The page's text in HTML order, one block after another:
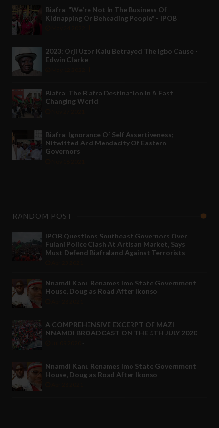
Biafra: "We're Not In The Business Of
Kidnapping Or Beheading People" - IPOB
2023: Orji Uzor Kalu Betrayed The Igbo Cause -
Edwin Clarke
Biafra: The Biafra Destination In A Fast
Changing World
Biafra: Ignorance Of Self Assertiveness;
Nitwitted And Mendacity Of Eastern
Governors
RANDOM POST
IPOB Questions Southeast Governors Over
Fulani Police Clash At Artisan Market, Says
Must Defend Biafraland Against Terrorists
Nnamdi Kanu Renames Imo State Government
House, Douglas Road After Ikonso
A COMPREHENSIVE EXCERPT OF MAZI
NNAMDI BROADCAST ON THE 5TH JULY 2020
Nnamdi Kanu Renames Imo State Government
House, Douglas Road After Ikonso